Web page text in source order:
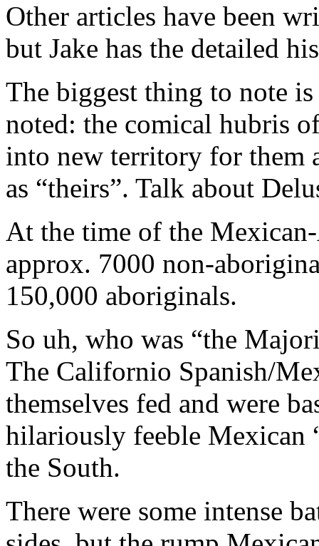
Other articles have been
but Jake has the detailed
The biggest thing to note
noted: the comical hubris
into new territory for them
as “theirs”. Talk about
At the time of the
approx. 7000 non-
150,000 aboriginals.
So uh, who was “the
The Californio Spanish/
themselves fed and were
hilariously feeble Mexican
the South.
There were some intense